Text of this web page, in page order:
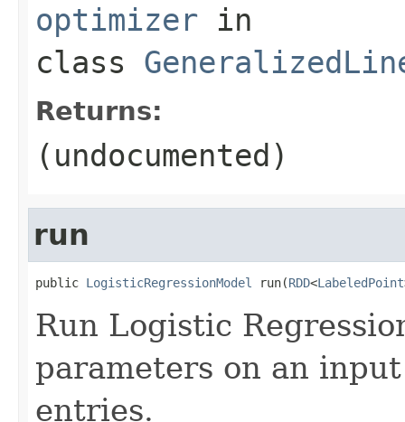
optimizer in
class
Returns:
(undocumented)
run
public LogisticRegressionModel run(RDD<LabeledPoint
Run Logistic
parameters on an
entries.